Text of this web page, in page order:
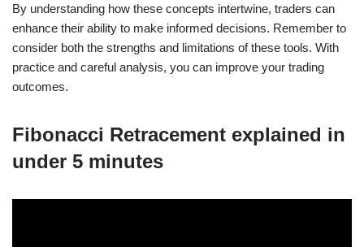
By understanding how these concepts intertwine, traders can
enhance their ability to make informed decisions. Remember to
consider both the strengths and limitations of these tools. With
practice and careful analysis, you can improve your trading
outcomes.
Fibonacci Retracement explained in
under 5 minutes